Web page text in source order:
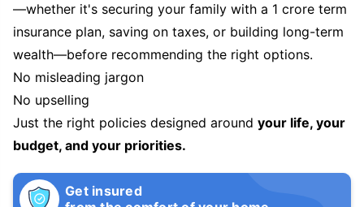
—whether it's securing your family with a 1 crore term
insurance plan, saving on taxes, or building long-term
wealth—before recommending the right options.
No misleading jargon
No upselling
Just the right policies designed around your life, your
budget, and your priorities.
Get insured